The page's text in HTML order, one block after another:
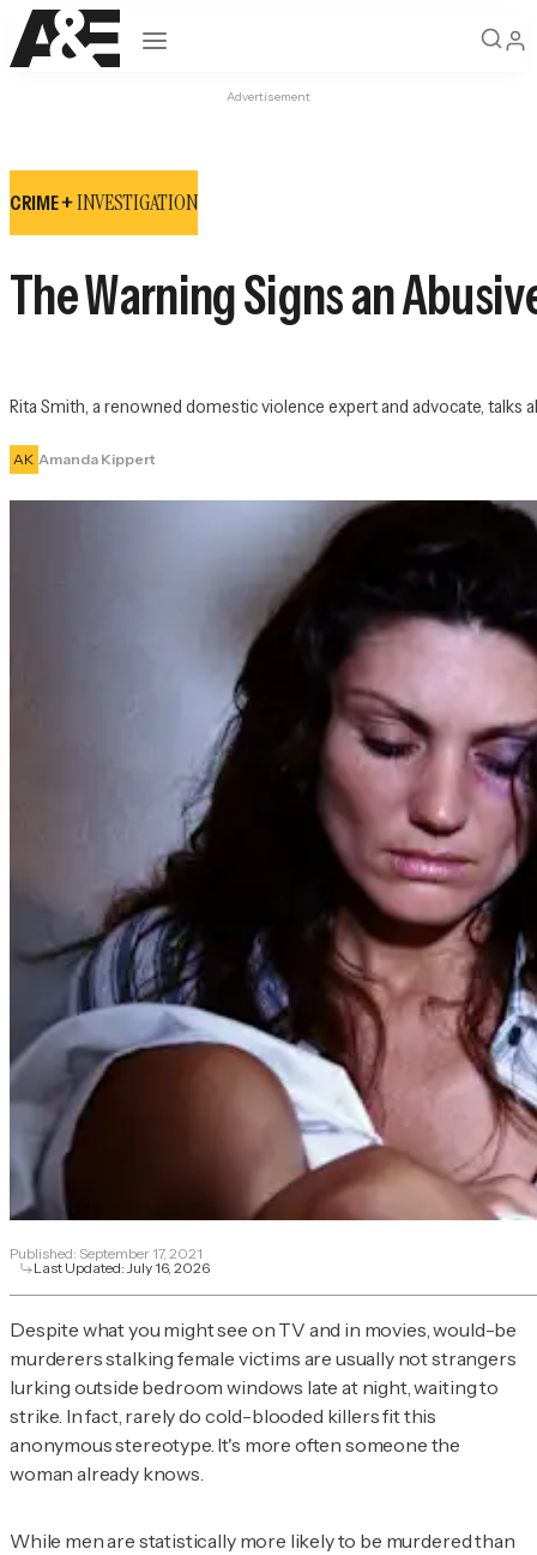
Open navigation
Advertisement
CRIME +INVESTIGATION
The Warning Signs an
Rita Smith, a renowned domestic violence expert and advocate,
AK Amanda Kippert
Published: September 17, 2021
Last Updated:July 16, 2026
Despite what you might see on TV and in movies, would-be
murderers stalking female victims are usually not strangers
lurking outside bedroom windows late at night, waiting to
strike. In fact, rarely do cold-blooded killers fit this
anonymous stereotype. It's more often someone the
woman already knows.
While men are statistically more likely to be murdered than